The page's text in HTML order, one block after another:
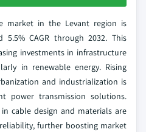
market in the Levant region is
CAGR through 2032. This
investments in infrastructure
in renewable energy. Rising
and industrialization is
power transmission solutions.
cable design and materials are
further boosting market